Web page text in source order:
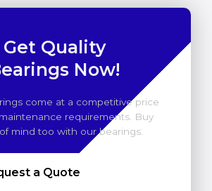
Get Quality
Now!
come at a competitive price
requirements. Buy
mind too with our bearings.
a Quote